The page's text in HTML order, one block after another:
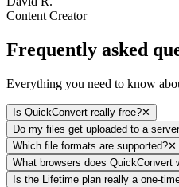
Content Creator
Frequently asked
Everything you need to know
Is QuickConvert really free?✕
Do my files get uploaded to a
Which file formats are supported?✕
What browsers does QuickConvert
Is the Lifetime plan really a one-